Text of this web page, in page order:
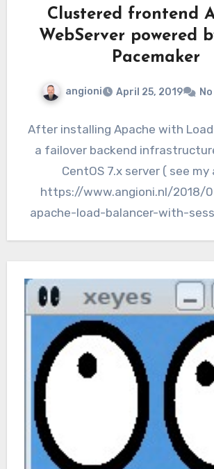
Clustered frontend
WebServer powered
Pacemaker
angioni April 25, 2019
After installing Apache with
a failover backend
CentOS 7.x server ( see my
https://www.angioni.nl/2018/
apache-load-balancer-with-